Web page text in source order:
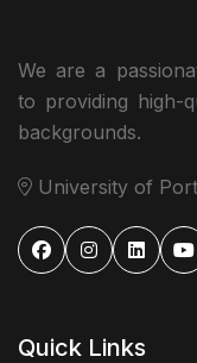
We are a
to providing high-
backgrounds.
University of
Quick Links